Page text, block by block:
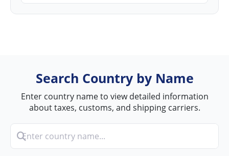
Search Country by Name
Enter country name to view detailed information
about taxes, customs, and shipping carriers.